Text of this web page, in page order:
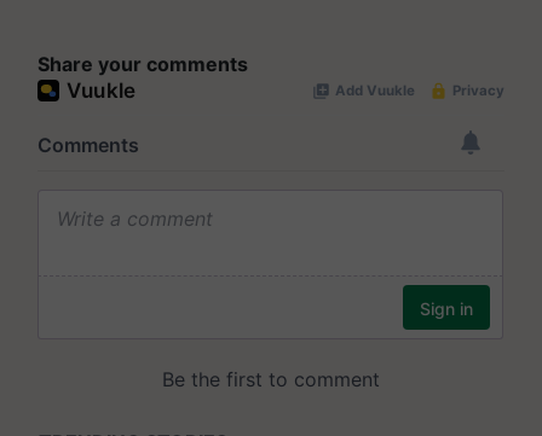
Share your comments